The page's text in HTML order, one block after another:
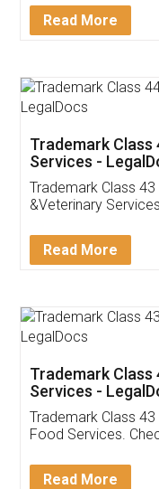
Thank you
(Pooja) was
reach out to
input error from
in handling this